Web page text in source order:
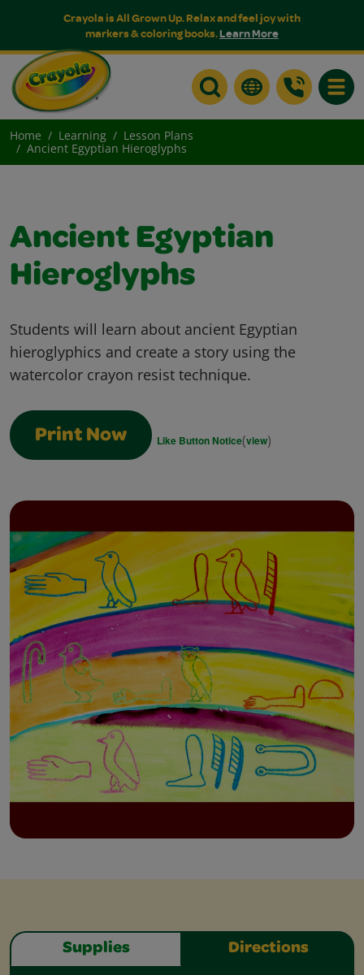
Crayola is All Grown Up. Relax and feel joy with
markers & coloring books.Learn More
Home Learning
Lesson Plans
Ancient Egyptian Hieroglyphs
Ancient Egyptian
Hieroglyphs
Students will learn about ancient Egyptian
hieroglyphics and create a story using the
watercolor crayon resist technique.
Print Now Like Button Notice(view)
Supplies Directions